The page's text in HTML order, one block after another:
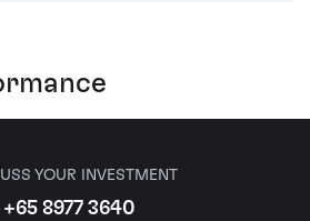
YOUR INVESTMENT
+65 8977 3640